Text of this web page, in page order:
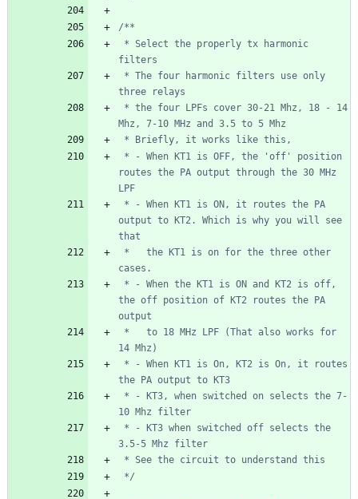
routes the PA output through the 30 MHz
output to KT2. Which is why you will see
the off position of KT2 routes the PA
*/